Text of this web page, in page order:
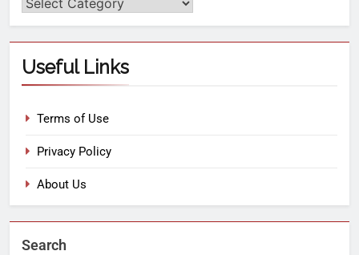
Useful Links
Terms of Use
Privacy Policy
About Us
Search